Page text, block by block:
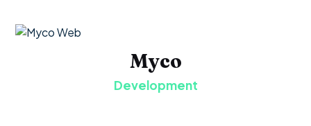
Myco
Development